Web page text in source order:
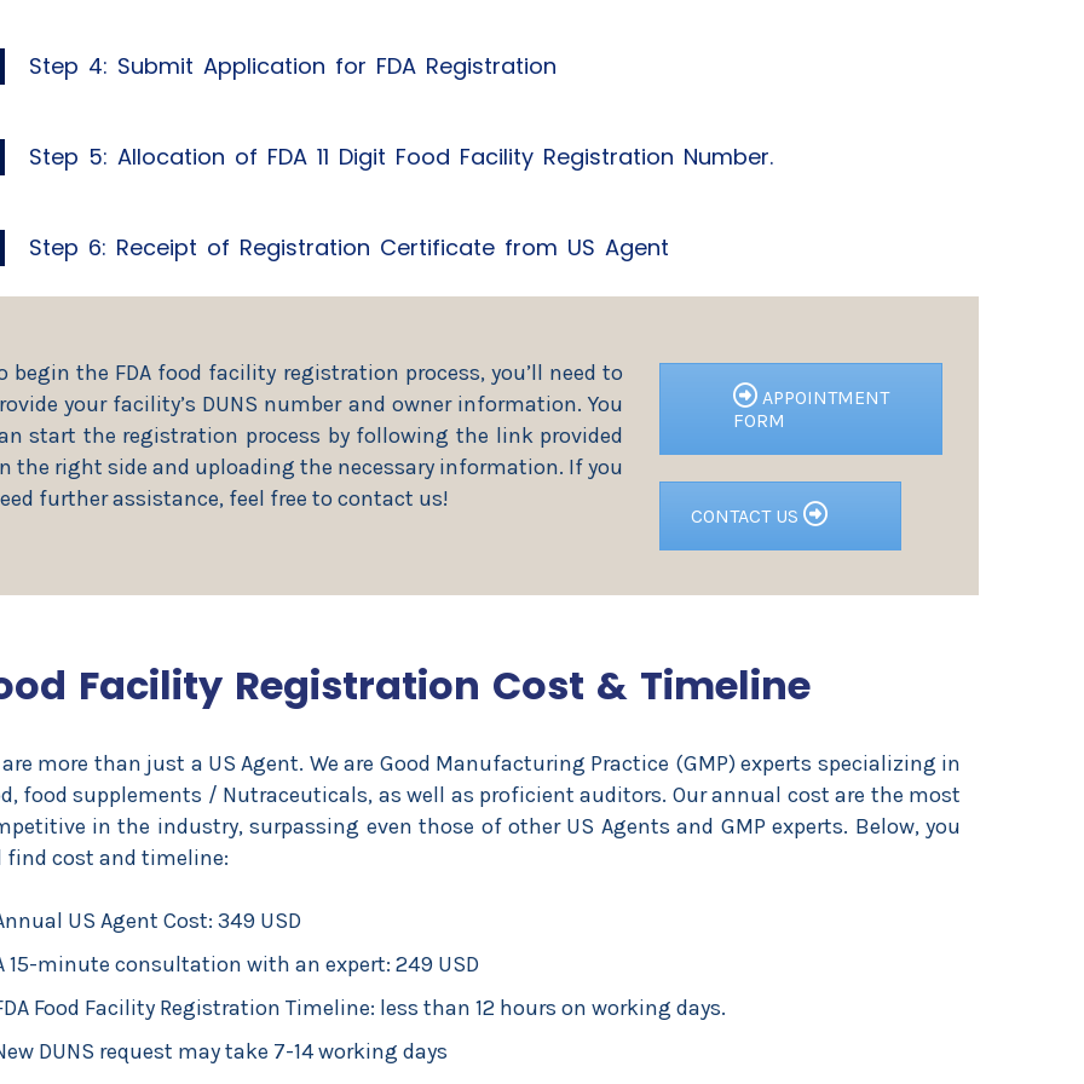
Step 4: Submit Application for FDA Registration
Step 5: Allocation of FDA 11 Digit Food Facility Registration Number.
Step 6: Receipt of Registration Certificate from US Agent
begin the FDA food facility registration process, you’ll need to
your facility’s DUNS number and owner information. You
start the registration process by following the link provided
the right side and uploading the necessary information. If you
further assistance, feel free to contact us!
APPOINTMENT
FORM
CONTACT US
Facility Registration Cost & Timeline
are more than just a US Agent. We are Good Manufacturing Practice (GMP) experts specializing in
food supplements / Nutraceuticals, as well as proficient auditors. Our annual cost are the most
in the industry, surpassing even those of other US Agents and GMP experts. Below, you
find cost and timeline:
US Agent Cost: 349 USD
15-minute consultation with an expert: 249 USD
Food Facility Registration Timeline: less than 12 hours on working days.
DUNS request may take 7-14 working days